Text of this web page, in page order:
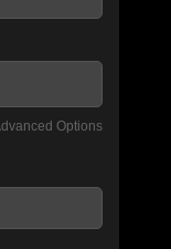
Options